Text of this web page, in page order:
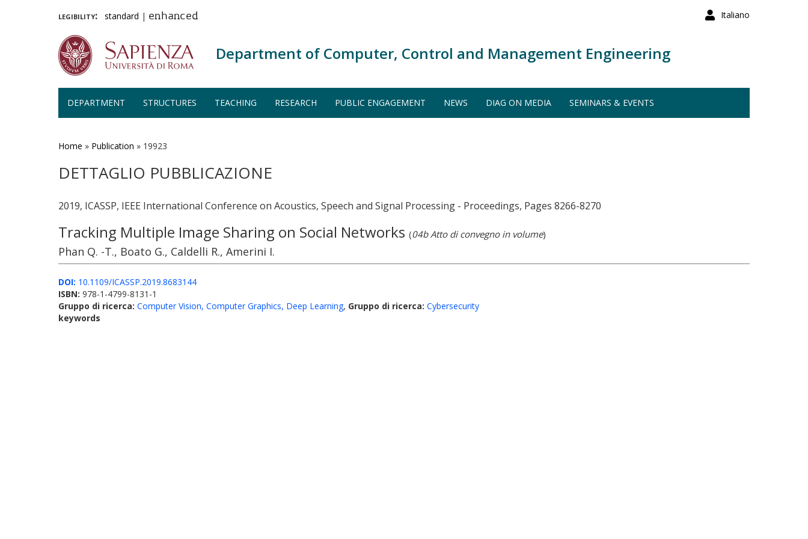
Italiano
legibility: standard | enhanced
Department of Computer, Control and Management Engineering
DEPARTMENT STRUCTURES TEACHING RESEARCH PUBLIC ENGAGEMENT NEWS DIAG ON MEDIA SEMINARS & EVENTS
Home » Publication » 19923
DETTAGLIO PUBBLICAZIONE
2019, ICASSP, IEEE International Conference on Acoustics, Speech and Signal Processing - Proceedings, Pages 8266-8270
Tracking Multiple Image Sharing on Social Networks (04b Atto di convegno in volume)
Phan Q. -T., Boato G., Caldelli R., Amerini I.
DOI: 10.1109/ICASSP.2019.8683144
ISBN: 978-1-4799-8131-1
Gruppo di ricerca: Computer Vision, Computer Graphics, Deep Learning, Gruppo di ricerca: Cybersecurity
keywords